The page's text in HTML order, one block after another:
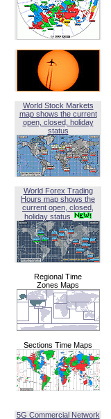
World Stock Markets
map shows the current
open, closed, holiday
status
World Forex Trading
Hours map shows the
current open, closed,
holiday status
Regional Time
Zones Maps
Sections Time Maps
5G Commercial Network